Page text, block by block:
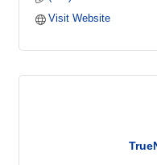
Visit Website